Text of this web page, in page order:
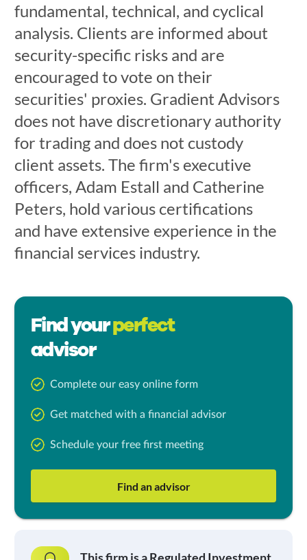
fundamental, technical, and cyclical
analysis. Clients are informed about
security-specific risks and are
encouraged to vote on their
securities' proxies. Gradient Advisors
does not have discretionary authority
for trading and does not custody
client assets. The firm's executive
officers, Adam Estall and Catherine
Peters, hold various certifications
and have extensive experience in the
financial services industry.
Find yourperfect
advisor
Complete our easy online form
Get matched with a financial advisor
Schedule your free first meeting
Find an advisor